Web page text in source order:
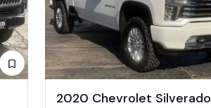
2020 Chevrolet Silverado